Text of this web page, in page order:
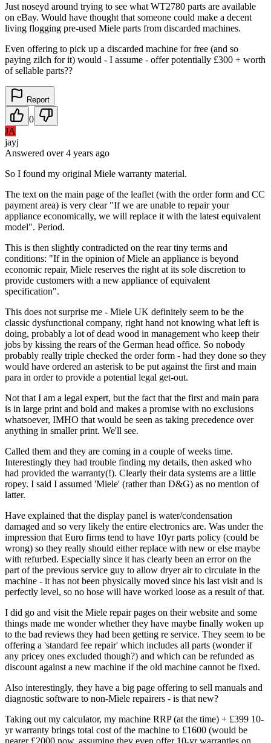
Just noseyd around trying to see what WT2780 parts are available
on eBay. Would have thought that someone could make a decent
living flogging pre-used Miele parts from discarded machines.
Even offering to pick up a discarded machine for free (and so
paying zilch for it) would - I assume - offer potentially £300 + worth
of sellable parts??
Report
0
JA
jayj
Answered over 4 years ago
So I found my original Miele warranty material.
The text on the main page of the leaflet (with the order form and CC
payment area) is very clear "If we are unable to repair your
appliance economically, we will replace it with the latest equivalent
model". Period.
This is then slightly contradicted on the rear tiny terms and
conditions: "If in the opinion of Miele an appliance is beyond
economic repair, Miele reserves the right at its sole discretion to
provide customers with a new appliance of equivalent
specification".
This does not surprise me - Miele UK definitely seem to be the
classic dysfunctional company, right hand not knowing what left is
doing, probably a lot of dead wood in management who keep their
jobs by kissing the rears of the German head office. So nobody
probably really triple checked the order form - had they done so they
would have ordered an asterisk to be put against the first and main
para in order to provide a potential legal get-out.
Not that I am a legal expert, but the fact that the first and main para
is in large print and bold and makes a promise with no exclusions
whatsoever, IMHO that would be seen as taking precedence over
anything in smaller print. We'll see.
Called them and they are coming in a couple of weeks time.
Interestingly they had trouble finding my details, then asked who
had provided the warranty(!). Clearly their data systems are a little
ropey. I said I assumed 'Miele' (rather than D&G) as no mention of
latter.
Have explained that the display panel is water/condensation
damaged and so very likely the entire electronics are. Was under the
impression that Euro firms tend to have 10yr parts policy (could be
wrong) so they really should either replace with new or else maybe
with refurbed. Especially since it has clearly been an error on the
part of the previous service guy to allow dryer air to circulate in the
machine - it has not been physically moved since his last visit and is
perfectly level, so no hose will have worked loose as a result of that.
I did go and visit the Miele repair pages on their website and some
things made me wonder whether they have maybe finally woken up
to the bad reviews they had been getting re service. They seem to be
offering a 'standard fee repair' which includes all parts (wonder if
any pricey ones excluded though?) and which can be refunded as
discount against a new machine if the old machine cannot be fixed.
Also interestingly, they have a big page offering to sell manuals and
diagnostic software to non-Miele repairers - is that new?
Taking out my calculator, my machine RRP (at the time) + £399 10-
yr warranty brings total cost of the machine to £1600 (would be
nearer £2000 now, assuming they even offer 10-yr warranties on